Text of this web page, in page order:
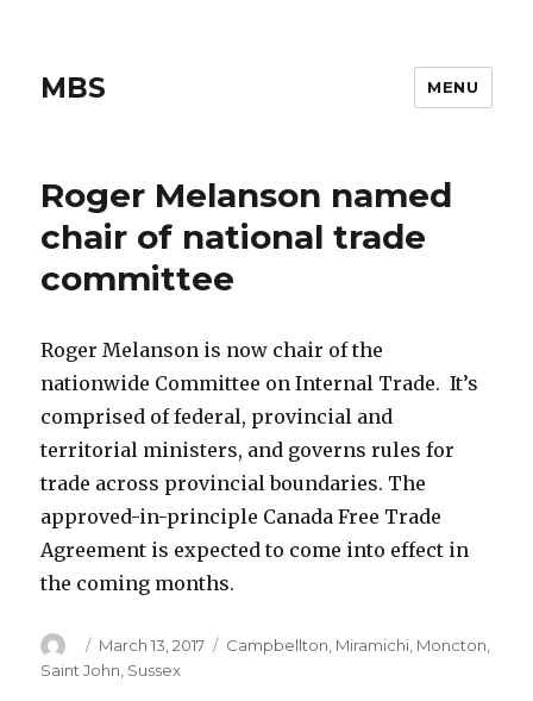
MBS MENU
Roger Melanson named
chair of national trade
committee
Roger Melanson is now chair of the
nationwide Committee on Internal Trade. It’s
comprised of federal, provincial and
territorial ministers, and governs rules for
trade across provincial boundaries. The
approved-in-principle Canada Free Trade
Agreement is expected to come into effect in
the coming months.
Author
Posted
on
March 13, 2017 Categories
Campbellton Miramichi Moncton
Saint John Sussex